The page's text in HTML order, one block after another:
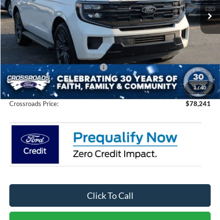
1/40
In Stock Ext. Int.
Less
MSRP:
$82,855
Discount
-$6,500
Crossroads Protection Package:
$987
Admin Fee:
$899
Crossroads Price: $78,241
Click To Call